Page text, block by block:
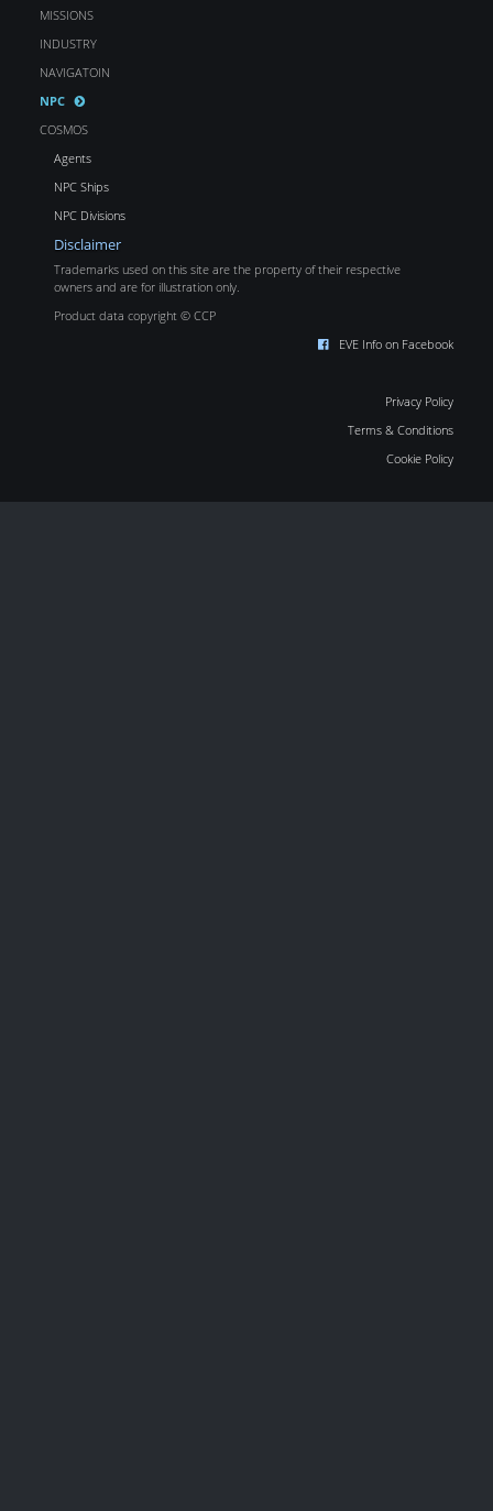
MISSIONS
INDUSTRY
NAVIGATOIN
NPC
COSMOS
Agents
NPC Ships
NPC Divisions
Disclaimer
Trademarks used on this site are the property of their respective
owners and are for illustration only.
Product data copyright © CCP
EVE Info on Facebook
Privacy Policy
Terms & Conditions
Cookie Policy